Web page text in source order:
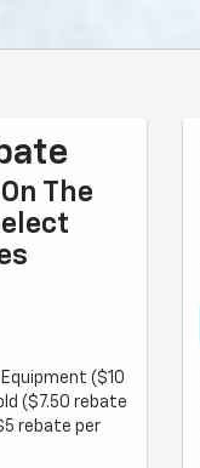
The
Equipment ($10
($7.50 rebate
rebate per